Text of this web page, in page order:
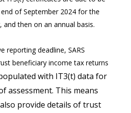
of September 2024 for the
and then on an annual basis.
reporting deadline, SARS
beneficiary income tax returns
with IT3(t) data for
assessment. This means
provide details of trust